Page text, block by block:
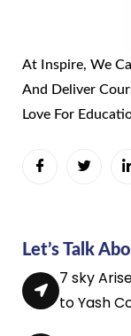
At Inspire, We
And Deliver
Love For
Let’s Talk
7 sky
to Yash